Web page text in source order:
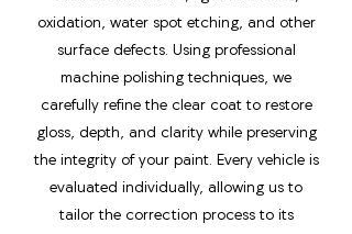
oxidation, water spot etching, and other
surface defects. Using professional
machine polishing techniques, we
carefully refine the clear coat to restore
gloss, depth, and clarity while preserving
the integrity of your paint. Every vehicle is
evaluated individually, allowing us to
tailor the correction process to its